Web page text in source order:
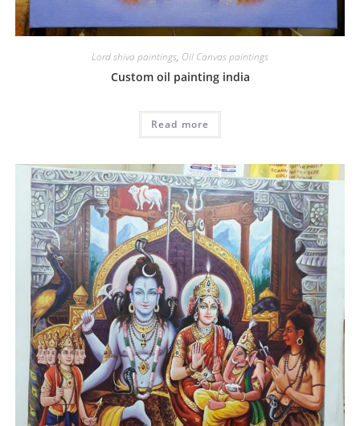
Lord shiva paintings, Oil Canvas paintings
Custom oil painting india
Read more